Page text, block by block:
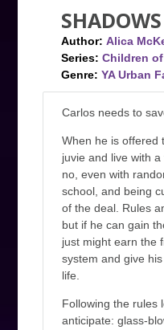
Author: Alica
Series: Children
Genre: YA Urban
Carlos needs to
When he is offered
juvie and live with a
no, even with
school, and being
of the deal. Rules
but if he can gain
just might earn the
system and give
life.
Following the rules
anticipate: glass-